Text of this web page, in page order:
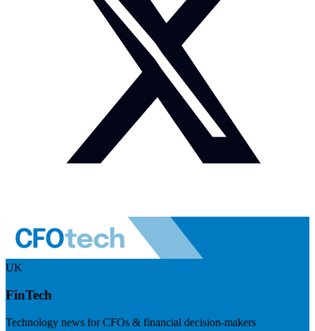
UK
FinTech
Technology news for CFOs & financial decision-makers